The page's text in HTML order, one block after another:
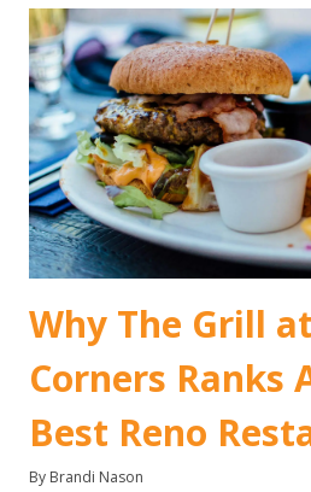
Why The Grill
Corners Ranks
Best Reno
By Brandi Nason